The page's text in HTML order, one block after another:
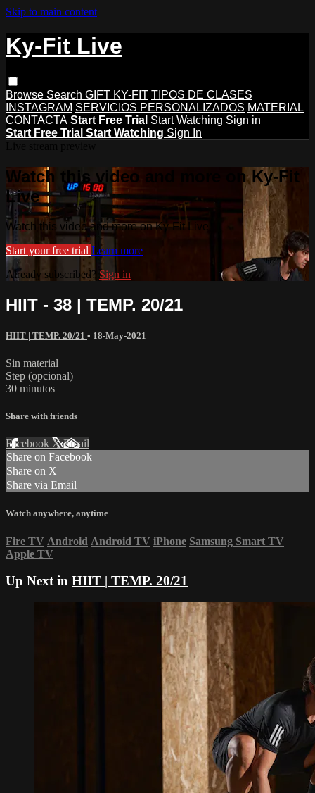
Skip to main content
Ky-Fit Live
Browse Search GIFT KY-FIT TIPOS DE CLASES
INSTAGRAM SERVICIOS PERSONALIZADOS MATERIAL
CONTACTA Start Free Trial Start Watching Sign in
Start Free Trial Start Watching Sign In
Watch this video and more on Ky-Fit
Live
Watch this video and more on Ky-Fit Live
Start your free trial Learn more
Already subscribed? Sign in
HIIT - 38 | TEMP. 20/21
HIIT | TEMP. 20/21 • 18-May-2021
Sin material
Step (opcional)
30 minutos
Share with friends
Facebook XEmail
Share on Facebook
Share on X
Share via Email
Watch anywhere, anytime
Fire TV Android Android TV iPhone Samsung Smart TV
Apple TV
Up Next in HIIT | TEMP. 20/21